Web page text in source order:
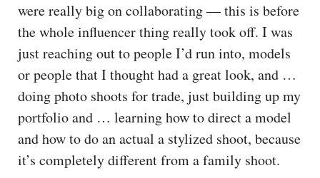
were really big on collaborating — this is before
the whole influencer thing really took off. I was
just reaching out to people I’d run into, models
or people that I thought had a great look, and …
doing photo shoots for trade, just building up my
portfolio and … learning how to direct a model
and how to do an actual a stylized shoot, because
it’s completely different from a family shoot.